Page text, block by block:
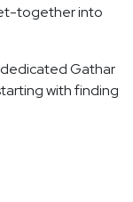
together into
dedicated Gathar
with finding